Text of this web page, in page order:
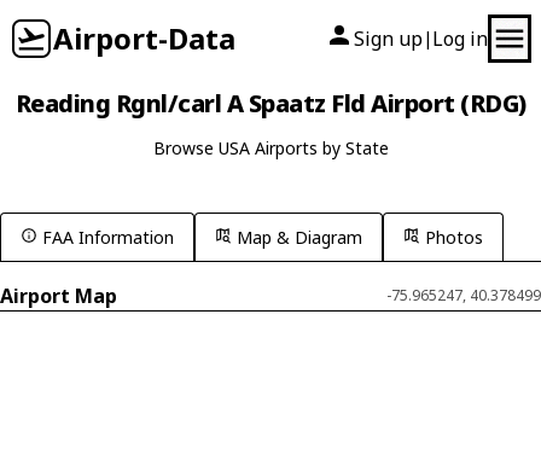
Airport-Data Sign up| Log in
Reading Rgnl/carl A Spaatz Fld Airport (RDG)
Browse USA Airports by State
FAA Information Map & Diagram Photos
Airport Map -75.965247, 40.378499